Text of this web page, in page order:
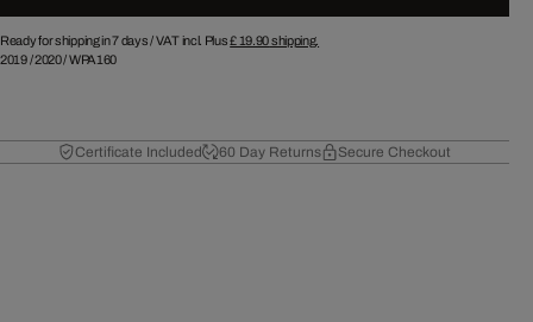
Ready for shipping in 7 days /VAT incl. Plus£ 19.90shipping.
2019/2020/WPA160
Certificate Included 60 Day Returns Secure Checkout